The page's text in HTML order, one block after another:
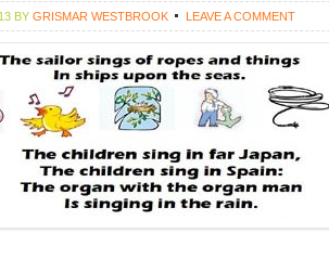
BY GRISMAR WESTBROOK LEAVE A COMMENT